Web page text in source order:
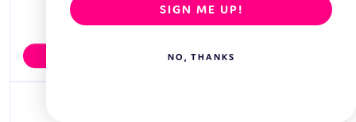
MONDELEZ MONSTER ENERGY
SIGN ME UP!
NO, THANKS